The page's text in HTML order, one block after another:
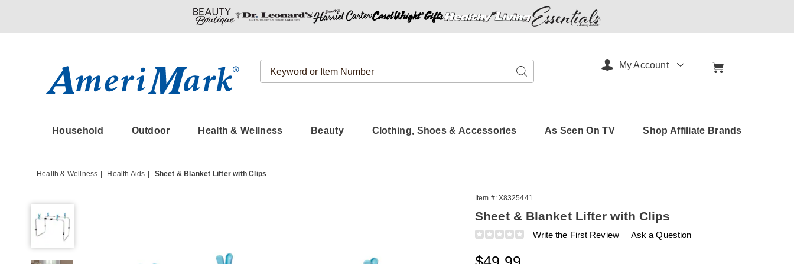
Search
Catalog
Search
Household Outdoor Health & Wellness Beauty Clothing, Shoes & Accessories As Seen On TV Shop Affiliate Brands
My Account
Health & Wellness Health Aids Sheet & Blanket Lifter with Clips
Item #: X8325441
Sheet & Blanket Lifter with Clips
Details
https://www.amerimark.com/p/sheet-
blanket-
Write the First Review Ask a Question
Sale